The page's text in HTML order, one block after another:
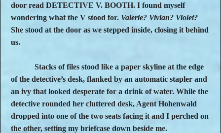
door read DETECTIVE V. BOOTH. I found myself
wondering what the V stood for. Valerie? Vivian? Violet?
She stood at the door as we stepped inside, closing it behind
us.
Stacks of files stood like a paper skyline at the edge
of the detective’s desk, flanked by an automatic stapler and
an ivy that looked desperate for a drink of water. While the
detective rounded her cluttered desk, Agent Hohenwald
dropped into one of the two seats facing it and I perched on
the other, setting my briefcase down beside me.